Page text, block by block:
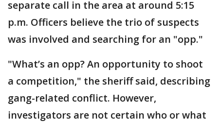
separate call in the area at around 5:15
p.m. Officers believe the trio of suspects
was involved and searching for an "opp."
"What’s an opp? An opportunity to shoot
a competition," the sheriff said, describing
gang-related conflict. However,
investigators are not certain who or what